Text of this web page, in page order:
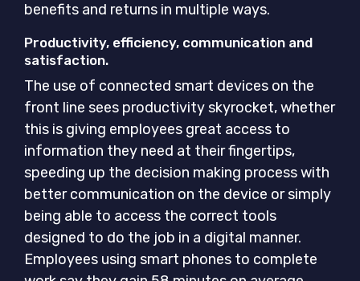
benefits and returns in multiple ways.
Productivity, efficiency, communication and
satisfaction.
The use of connected smart devices on the
front line sees productivity skyrocket, whether
this is giving employees great access to
information they need at their fingertips,
speeding up the decision making process with
better communication on the device or simply
being able to access the correct tools
designed to do the job in a digital manner.
Employees using smart phones to complete